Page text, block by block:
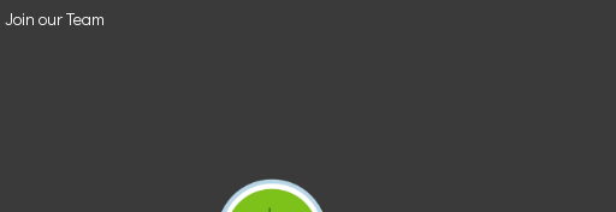
Join our Team